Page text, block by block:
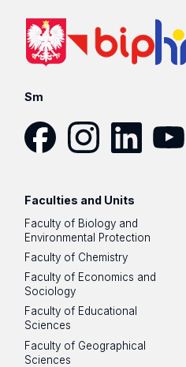
Sm
Faculties and Units
Faculty of Biology and
Environmental Protection
Faculty of Chemistry
Faculty of Economics and
Sociology
Faculty of Educational
Sciences
Faculty of Geographical
Sciences